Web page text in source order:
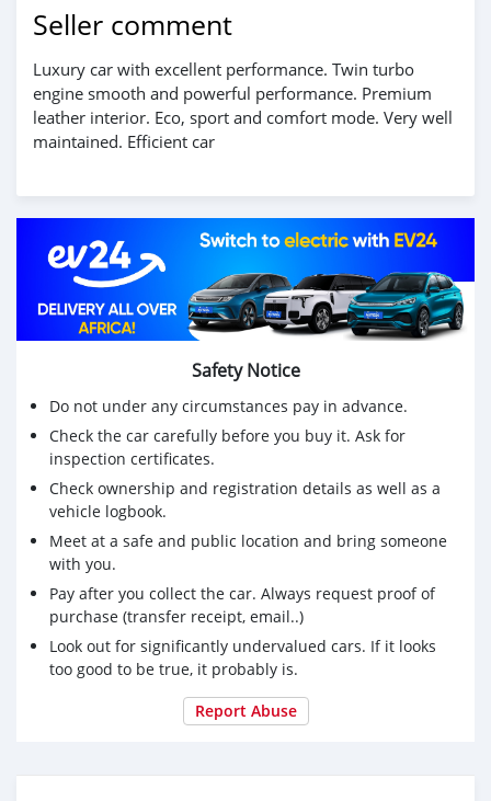
Seller comment
Luxury car with excellent performance. Twin turbo
engine smooth and powerful performance. Premium
leather interior. Eco, sport and comfort mode. Very well
maintained. Efficient car
Safety Notice
Do not under any circumstances pay in advance.
Check the car carefully before you buy it. Ask for
inspection certificates.
Check ownership and registration details as well as a
vehicle logbook.
Meet at a safe and public location and bring someone
with you.
Pay after you collect the car. Always request proof of
purchase (transfer receipt, email..)
Look out for significantly undervalued cars. If it looks
too good to be true, it probably is.
Report Abuse